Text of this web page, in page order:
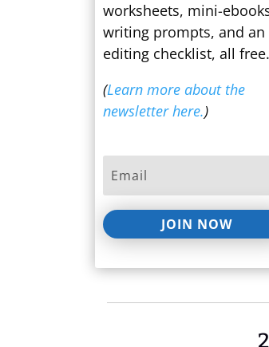
worksheets, mini-
writing prompts, and an
editing checklist, all free.
(Learn more about the
newsletter here.)
JOIN NOW